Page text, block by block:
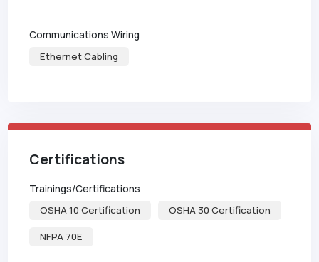
Communications Wiring
Ethernet Cabling
Certifications
Trainings/Certifications
OSHA 10 Certification
OSHA 30 Certification
NFPA 70E